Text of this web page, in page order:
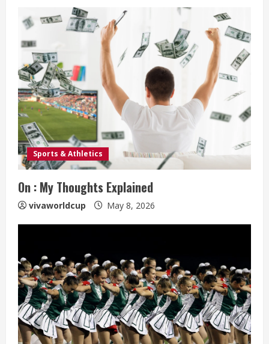
Sports & Athletics
On : My Thoughts Explained
vivaworldcup May 8, 2026